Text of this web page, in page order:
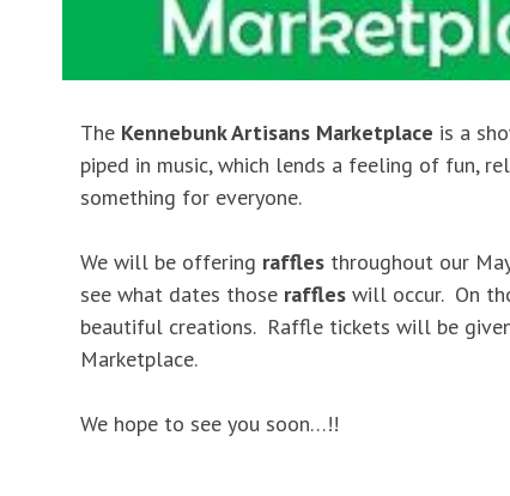
The Kennebunk Artisans Marketplace is a
piped in music, which lends a feeling of fun,
something for everyone.
We will be offering raffles throughout our
see what dates those raffles will occur. On
beautiful creations. Raffle tickets will be
Marketplace.
We hope to see you soon…!!